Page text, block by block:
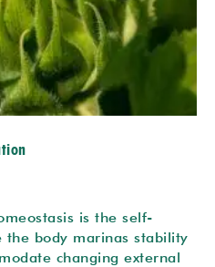
is the self-
the body marinas stability
changing external